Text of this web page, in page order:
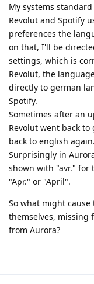
My systems
Revolut and Spotify
preferences the
on that, I'll be
settings, which is
Revolut, the
directly to german
Spotify.
Sometimes after an
Revolut went back
back to english again.
Surprisingly in
shown with "avr."
"Apr." or "April".
So what might
themselves, missing
from Aurora?